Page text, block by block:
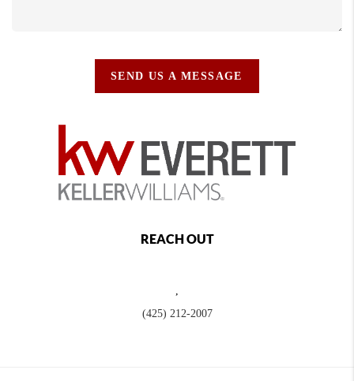
SEND US A MESSAGE
REACH OUT
(425) 212-2007